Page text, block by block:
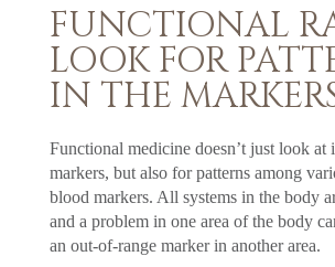
FUNCTIONAL
LOOK FOR
IN THE
Functional medicine doesn’t just look at
markers, but also for patterns among
blood markers. All systems in the body
and a problem in one area of the body
an out-of-range marker in another area.